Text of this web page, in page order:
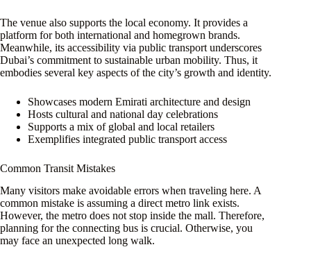
The venue also supports the local economy. It provides a
platform for both international and homegrown brands.
Meanwhile, its accessibility via public transport underscores
Dubai’s commitment to sustainable urban mobility. Thus, it
embodies several key aspects of the city’s growth and identity.
Showcases modern Emirati architecture and design
Hosts cultural and national day celebrations
Supports a mix of global and local retailers
Exemplifies integrated public transport access
Common Transit Mistakes
Many visitors make avoidable errors when traveling here. A
common mistake is assuming a direct metro link exists.
However, the metro does not stop inside the mall. Therefore,
planning for the connecting bus is crucial. Otherwise, you
may face an unexpected long walk.